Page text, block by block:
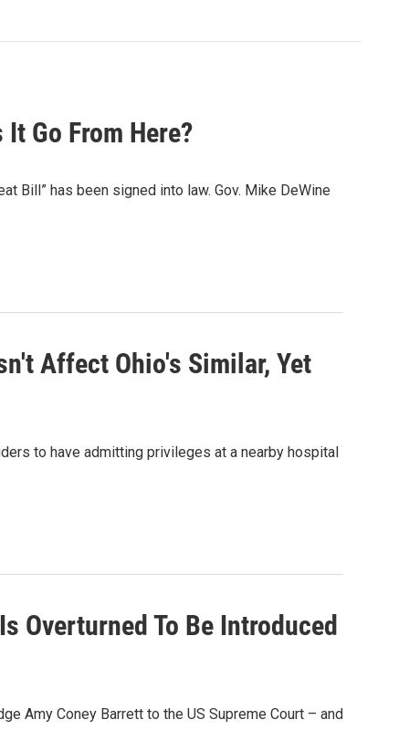
Go From Here?
Bill” has been signed into law. Gov. Mike DeWine
Affect Ohio's Similar, Yet
to have admitting privileges at a nearby hospital
Overturned To Be Introduced
Amy Coney Barrett to the US Supreme Court – and